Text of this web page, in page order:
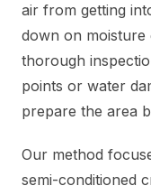
air from getting
down on moisture
thorough
points or water
prepare the area
Our method
semi-conditioned